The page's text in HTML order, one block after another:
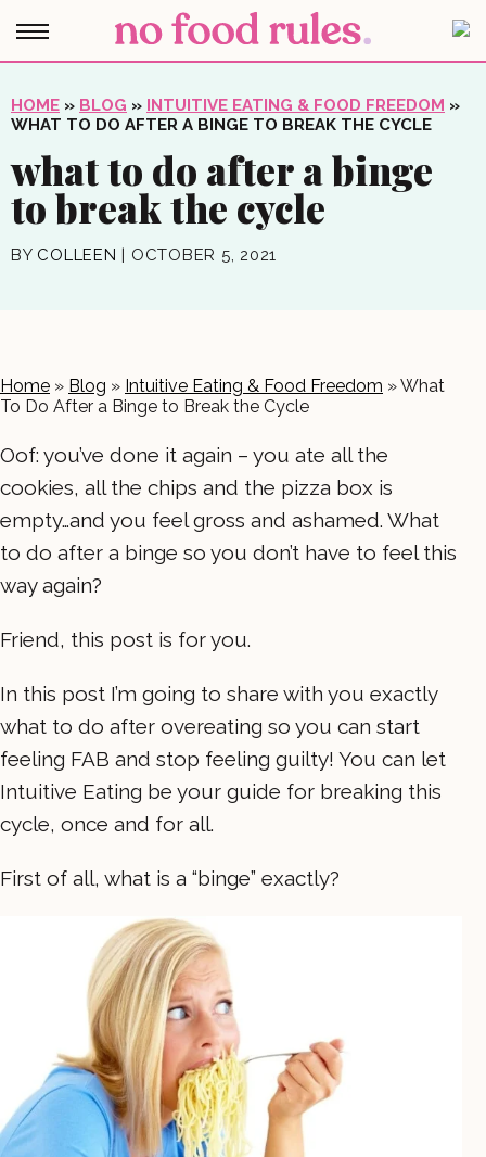
HOME » BLOG » INTUITIVE EATING & FOOD FREEDOM »
WHAT TO DO AFTER A BINGE TO BREAK THE CYCLE
what to do after a binge
to break the cycle
BY COLLEEN | OCTOBER 5, 2021
Home » Blog » Intuitive Eating & Food Freedom »What
To Do After a Binge to Break the Cycle
Oof: you’ve done it again – you ate all the
cookies, all the chips and the pizza box is
empty…and you feel gross and ashamed. What
to do after a binge so you don’t have to feel this
way again?
Friend, this post is for you.
In this post I’m going to share with you exactly
what to do after overeating so you can start
feeling FAB and stop feeling guilty! You can let
Intuitive Eating be your guide for breaking this
cycle, once and for all.
First of all, what is a “binge” exactly?